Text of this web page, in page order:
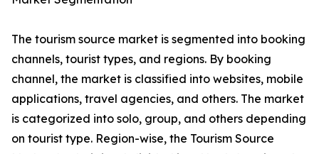
The tourism source market is segmented into booking
channels, tourist types, and regions. By booking
channel, the market is classified into websites, mobile
applications, travel agencies, and others. The market
is categorized into solo, group, and others depending
on tourist type. Region-wise, the Tourism Source